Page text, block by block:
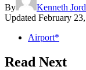
By
Kenneth
Updated February
Airport*
Read Next